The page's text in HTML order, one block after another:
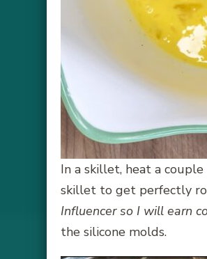
In a skillet, heat a
skillet to get perfectly
Influencer so I will earn
the silicone molds.